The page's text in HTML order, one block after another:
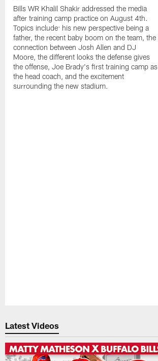
Bills WR Khalil Shakir addressed the media
after training camp practice on August 4th.
Topics include: his new perspective being a
father, the recent baby boom on the team, the
connection between Josh Allen and DJ
Moore, the different looks the defense gives
the offense, Joe Brady's first training camp as
the head coach, and the excitement
surrounding the new stadium.
Latest Videos